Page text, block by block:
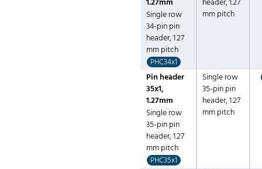
1.27mm
Single row
34-pin pin
header, 1.27
mm pitch
PHC34x1
header, 1.27
mm pitch
Pin header
35x1,
1.27mm
Single row
35-pin pin
header, 1.27
mm pitch
PHC35x1
Single row
35-pin pin
header, 1.27
mm pitch